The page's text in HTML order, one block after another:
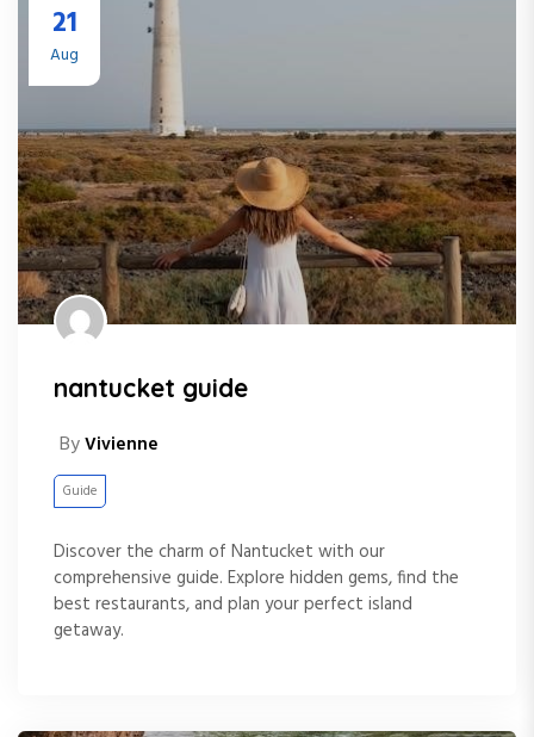
21
Aug
nantucket guide
ByVivienne
Guide
Discover the charm of Nantucket with our
comprehensive guide. Explore hidden gems, find the
best restaurants, and plan your perfect island
getaway.